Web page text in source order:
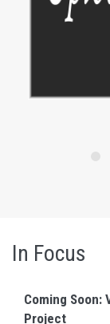
In Focus
Coming Soon:
Project